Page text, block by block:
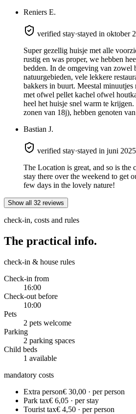
Reniers E.
verified stay·stayed in oktober
Super gezellig huisje met alle
rustig en was proper, we hebben
bedden. In de omgeving van zowel
natuurgebieden, vele lekkere
bakkers in buurt. Meestal
met ofwel pellet kachel ofwel
heel het huisje snel warm te
zonen van 18j), hebben genoten
Bastian J.
verified stay·stayed in juni 2025
The Location is great, and so is the
stay there over the weekend to get
few days in the lovely nature!
Show all 32 reviews
check-in, costs and rules
The practical info.
check-in & house rules
Check-in from
16:00
Check-out before
10:00
Pets
2 pets welcome
Parking
2 parking spaces
Child beds
1 available
mandatory costs
Extra person€ 30,00 · per person
Park tax€ 6,05 · per stay
Tourist tax€ 4,50 · per person